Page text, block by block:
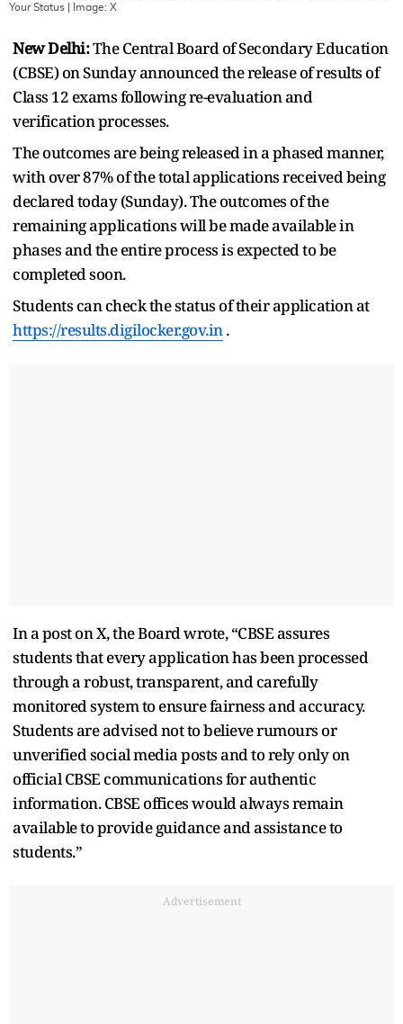
Your Status | Image: X
New Delhi:The Central Board of Secondary Education
(CBSE) on Sunday announced the release of results of
Class 12 exams following re-evaluation and
verification processes.
The outcomes are being released in a phased manner,
with over 87% of the total applications received being
declared today (Sunday). The outcomes of the
remaining applications will be made available in
phases and the entire process is expected to be
completed soon.
Students can check the status of their application at
https://results.digilocker.gov.in.
In a post on X, the Board wrote, “CBSE assures
students that every application has been processed
through a robust, transparent, and carefully
monitored system to ensure fairness and accuracy.
Students are advised not to believe rumours or
unverified social media posts and to rely only on
official CBSE communications for authentic
information. CBSE offices would always remain
available to provide guidance and assistance to
students.”
Advertisement